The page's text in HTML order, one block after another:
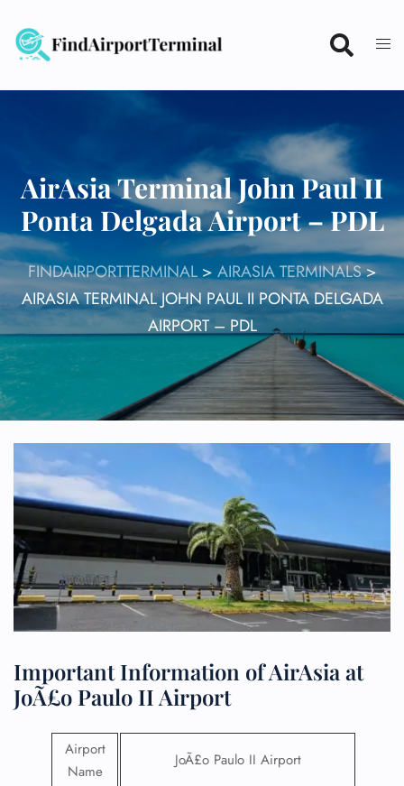
content
AirAsia Terminal John Paul II
Ponta Delgada Airport – PDL
FINDAIRPORTTERMINAL> AIRASIA TERMINALS>
AIRASIA TERMINAL JOHN PAUL II PONTA DELGADA
AIRPORT – PDL
Important Information of AirAsia at
JoÃ£o Paulo II Airport
Airport
Name
JoÃ£o Paulo II Airport